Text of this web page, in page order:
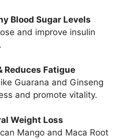
Blood Sugar Levels
and improve insulin
Reduces Fatigue
Guarana and Ginseng
and promote vitality.
Weight Loss
Mango and Maca Root